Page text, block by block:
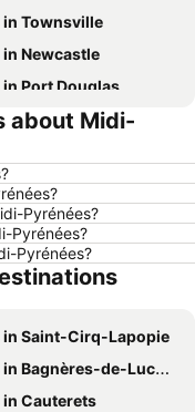
in Townsville
Newcastle
Port Douglas
in Port Macquarie
Nusa Dua
Coolangatta
in Fiji
Queensland
Tasmania
Vanuatu
Phu Quoc
about Midi-
Pyrénées?
Pyrénées?
Pyrénées?
in Saint-Cirq-Lapopie
Bagnères-de-Luchon
in Cauterets